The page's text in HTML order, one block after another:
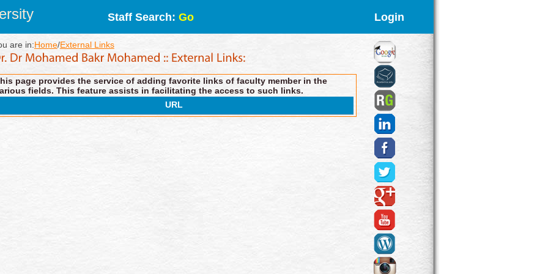
Staff Search: Go Login
are in:Home/External Links
page provides the service of adding favorite links of faculty member in the
fields. This feature assists in facilitating the access to such links.
URL